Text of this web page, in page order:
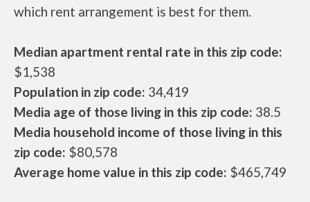
which rent arrangement is best for them.
Median apartment rental rate in this zip code:
$1,538
Population in zip code: 34,419
Media age of those living in this zip code: 38.5
Media household income of those living in this
zip code: $80,578
Average home value in this zip code: $465,749